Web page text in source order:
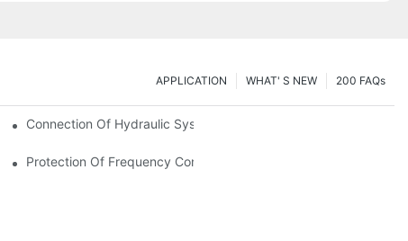
200 FAQs
WHAT' S NEW
APPLICATION
Connection Of Hydraulic System Of Tensile Testing Machine
Protection Of Frequency Converter Of Hydraulic Universal